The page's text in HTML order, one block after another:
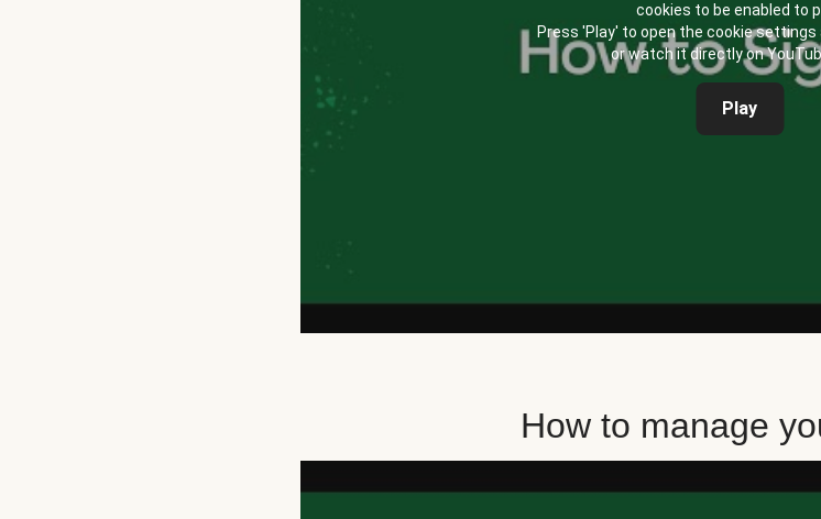
cookies to be enabled to
Press 'Play' to open the cookie
or watch it directly on
Play
How to manage